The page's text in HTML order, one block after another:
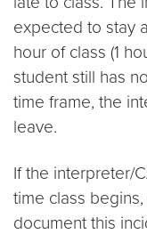
expected to stay
hour of class (1
student still has
time frame, the
leave.
If the interpreter/
time class
document this